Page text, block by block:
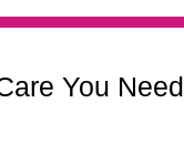
You Need